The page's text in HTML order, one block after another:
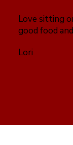
Love sitting
good food
Lori